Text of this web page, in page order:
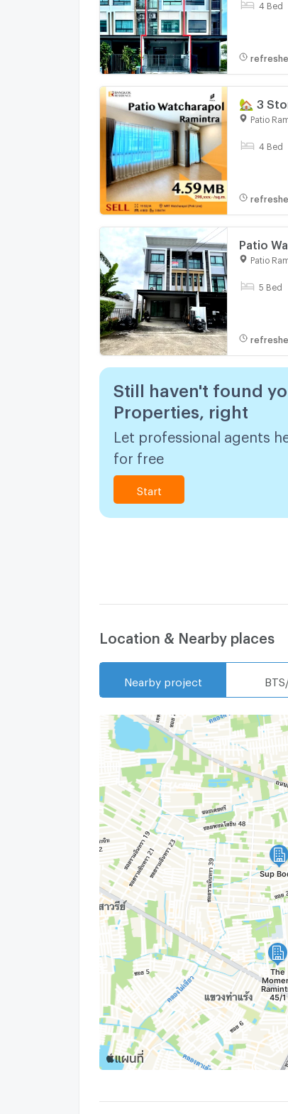
4 Bed
🏡 3
Patio
4 Bed
Patio
Patio
5 Bed
Still haven't found
Properties, right
Let professional agents
for free
Start
Location & Nearby places
Nearby project